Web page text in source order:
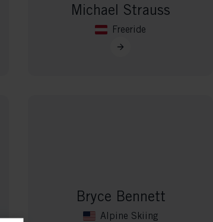
Michael Strauss
Freeride
Bryce Bennett
Alpine Skiing